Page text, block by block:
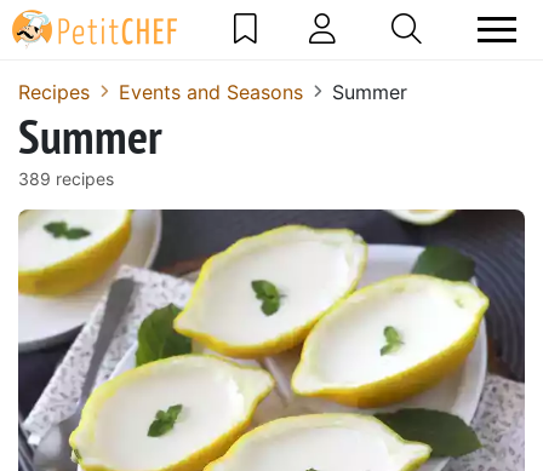
Recipes Events and Seasons Summer
Summer
389 recipes